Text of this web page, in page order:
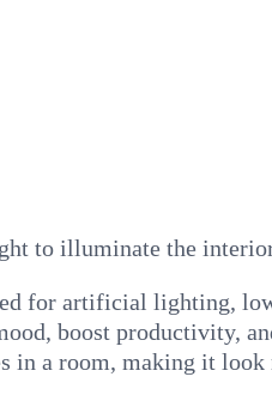
to illuminate the interior
for artificial lighting,
boost productivity,
in a room, making it